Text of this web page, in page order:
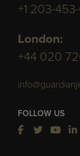
+1 203-
London:
+44 020
FOLLOW US